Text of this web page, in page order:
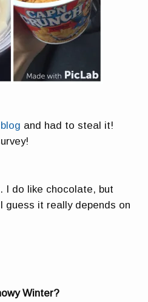
and had to steal it!
I do like chocolate, but
guess it really depends on
Winter?